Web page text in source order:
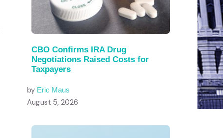
CBO Confirms IRA Drug
Negotiations Raised Costs for
Taxpayers
by Eric Maus
August 5, 2026